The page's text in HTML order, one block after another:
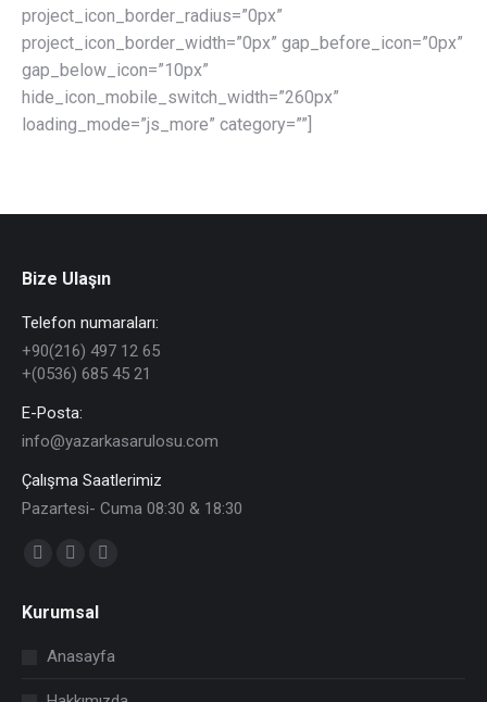
project_icon_border_radius=”0px”
project_icon_border_width=”0px” gap_before_icon=”0px”
gap_below_icon=”10px”
hide_icon_mobile_switch_width=”260px”
loading_mode=”js_more” category=””]
Bize Ulaşın
Telefon numaraları:
+90(216) 497 12 65
+(0536) 685 45 21
E-Posta:
info@yazarkasarulosu.com
Çalışma Saatlerimiz
Pazartesi- Cuma 08:30 & 18:30
Find us on:
opensopens
in
in
Kurumsal
Anasayfa